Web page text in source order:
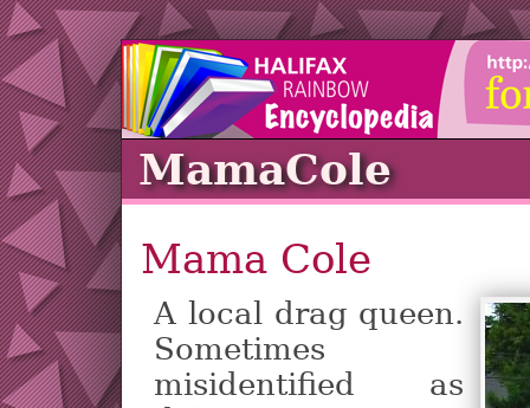
MamaCole
Mama Cole
A local drag queen.
Sometimes
misidentified as